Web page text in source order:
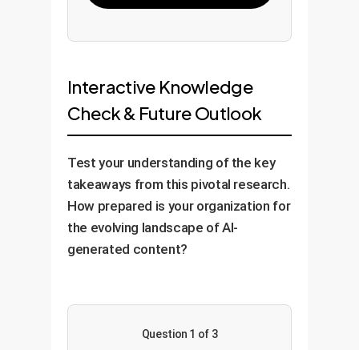
Interactive Knowledge
Check & Future Outlook
Test your understanding of the key
takeaways from this pivotal research.
How prepared is your organization for
the evolving landscape of AI-
generated content?
Question 1 of 3